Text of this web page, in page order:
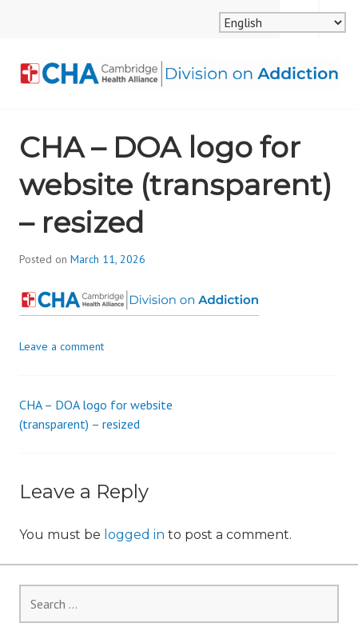
ALLIANCE, DIVISION
ON ADDICTION
MENU
SEARCH
CHA – DOA logo for
website (transparent)
– resized
Posted on March 11, 2026
d
i
i
Leave a comment
Post
CHA – DOA logo for website
(transparent) – resized
Leave a Reply
You must be logged in to post a comment.
for: